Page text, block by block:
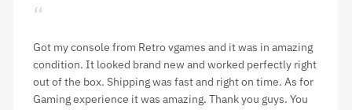
“
Got my console from Retro vgames and it was in amazing
condition. It looked brand new and worked perfectly right
out of the box. Shipping was fast and right on time. As for
Gaming experience it was amazing. Thank you guys. You